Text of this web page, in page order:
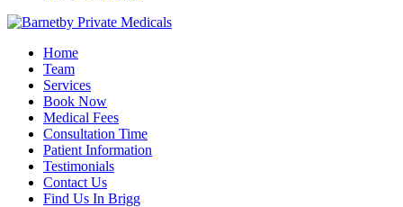
Home
Team
Services
Book Now
Medical Fees
Consultation Time
Patient Information
Testimonials
Contact Us
Find Us In Brigg